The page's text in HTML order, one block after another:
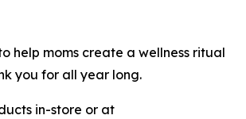
help moms create a wellness ritual
you for all year long.
in-store or at